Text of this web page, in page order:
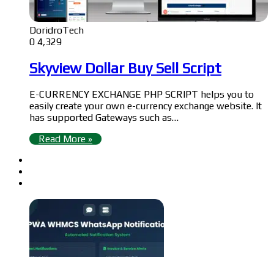
DoridroTech
0 4,329
Skyview Dollar Buy Sell Script
E-CURRENCY EXCHANGE PHP SCRIPT helps you to
easily create your own e-currency exchange website. It
has supported Gateways such as…
Read More »